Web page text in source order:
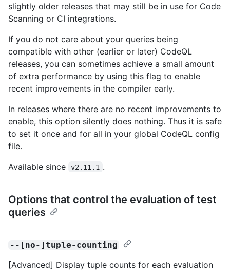
slightly older releases that may still be in use for Code
Scanning or CI integrations.
If you do not care about your queries being
compatible with other (earlier or later) CodeQL
releases, you can sometimes achieve a small amount
of extra performance by using this flag to enable
recent improvements in the compiler early.
In releases where there are no recent improvements to
enable, this option silently does nothing. Thus it is safe
to set it once and for all in your global CodeQL config
file.
Available since
v2.11.1 .
Options that control the evaluation of test
queries
--[no-]tuple-counting
[Advanced] Display tuple counts for each evaluation